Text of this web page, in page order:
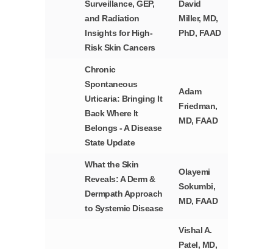
Surveillance, GEP,
and Radiation
Insights for High-
Risk Skin Cancers
David
Miller, MD,
PhD, FAAD
Chronic
Spontaneous
Urticaria: Bringing It
Back Where It
Belongs - A Disease
State Update
Adam
Friedman,
MD, FAAD
What the Skin
Reveals: A Derm &
Dermpath Approach
to Systemic Disease
Olayemi
Sokumbi,
MD, FAAD
Vishal A.
Patel, MD,